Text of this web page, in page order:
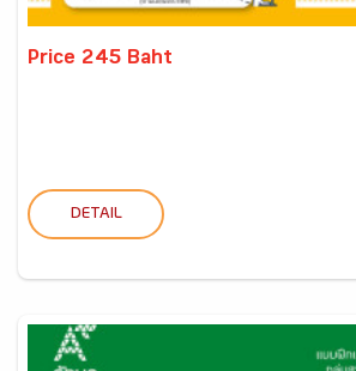
Price 245 Baht
DETAIL